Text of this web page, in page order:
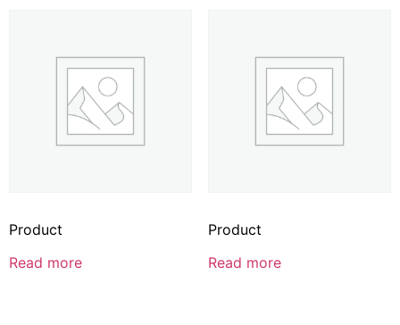
Product
Read more
Product
Read more